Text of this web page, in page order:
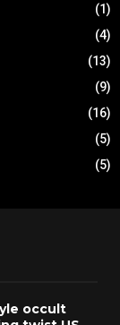
(1)
(4)
(13)
(9)
(16)
(5)
(5)
occult